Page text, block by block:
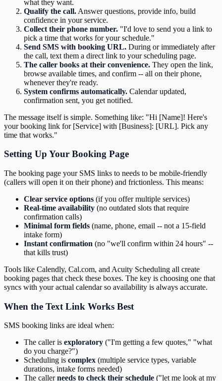
what they want.
Qualify the call. Answer questions, provide info, build
confidence in your service.
Collect their phone number. "I'd love to send you a link to
pick a time that works for your schedule."
Send SMS with booking URL. During or immediately after
the call, text them a direct link to your scheduling page.
The caller books at their convenience. They open the link,
browse available times, and confirm -- all on their phone,
whenever they're ready.
System confirms automatically. Calendar updated,
confirmation sent, you get notified.
The message itself is simple. Something like: "Hi [Name]! Here's
your booking link for [Service] with [Business]: [URL]. Pick any
time that works."
Setting Up Your Booking Page
The booking page your SMS links to needs to be mobile-friendly
(callers will open it on their phone) and frictionless. This means:
Clear service options (if you offer multiple services)
Real-time availability (no outdated slots that require
confirmation calls)
Minimal form fields (name, phone, email -- not a 15-field
intake form)
Instant confirmation (no "we'll confirm within 24 hours" --
that kills trust)
Tools like Calendly, Cal.com, and Acuity Scheduling all create
booking pages that check these boxes. The key is choosing one that
syncs with your actual calendar so availability is always accurate.
When the Text Link Works Best
SMS booking links are ideal when:
The caller is exploratory ("I'm getting a few quotes," "what
do you charge?")
Scheduling is complex (multiple service types, variable
durations, intake forms needed)
The callerneeds to check their schedule ("let me look at my